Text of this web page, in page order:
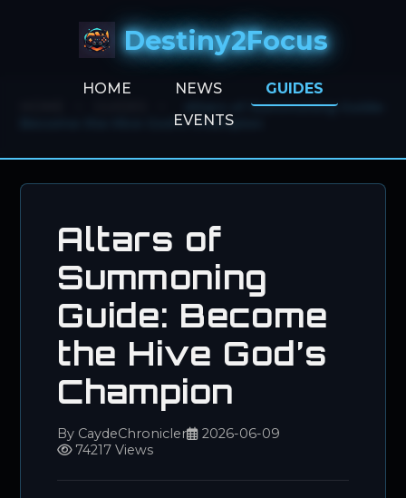
Destiny2Focus
HOME NEWS
GUIDES
EVENTS
Altars of Summoning Guide:
Become the Hive God’s Champion
Altars of
Summoning
Guide: Become
the Hive God’s
Champion
By CaydeChronicler
2026-06-09
74217 Views